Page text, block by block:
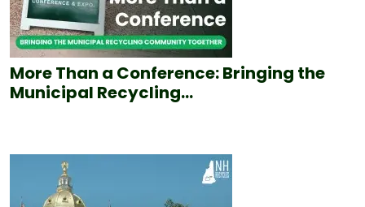
More Than a Conference: Bringing the
Municipal Recycling...